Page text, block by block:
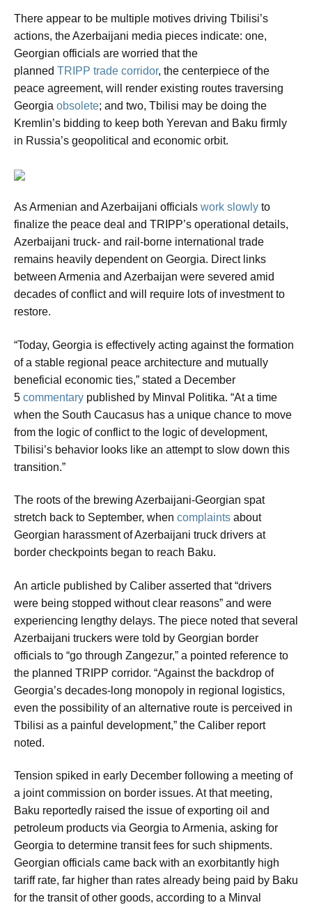
There appear to be multiple motives driving Tbilisi’s
actions, the Azerbaijani media pieces indicate: one,
Georgian officials are worried that the
planned TRIPP trade corridor, the centerpiece of the
peace agreement, will render existing routes traversing
Georgia obsolete; and two, Tbilisi may be doing the
Kremlin’s bidding to keep both Yerevan and Baku firmly
in Russia’s geopolitical and economic orbit.
As Armenian and Azerbaijani officials work slowly to
finalize the peace deal and TRIPP’s operational details,
Azerbaijani truck- and rail-borne international trade
remains heavily dependent on Georgia. Direct links
between Armenia and Azerbaijan were severed amid
decades of conflict and will require lots of investment to
restore.
“Today, Georgia is effectively acting against the formation
of a stable regional peace architecture and mutually
beneficial economic ties,” stated a December
5 commentary published by Minval Politika. “At a time
when the South Caucasus has a unique chance to move
from the logic of conflict to the logic of development,
Tbilisi’s behavior looks like an attempt to slow down this
transition.”
The roots of the brewing Azerbaijani-Georgian spat
stretch back to September, when complaints about
Georgian harassment of Azerbaijani truck drivers at
border checkpoints began to reach Baku.
An article published by Caliber asserted that “drivers
were being stopped without clear reasons” and were
experiencing lengthy delays. The piece noted that several
Azerbaijani truckers were told by Georgian border
officials to “go through Zangezur,” a pointed reference to
the planned TRIPP corridor. “Against the backdrop of
Georgia’s decades-long monopoly in regional logistics,
even the possibility of an alternative route is perceived in
Tbilisi as a painful development,” the Caliber report
noted.
Tension spiked in early December following a meeting of
a joint commission on border issues. At that meeting,
Baku reportedly raised the issue of exporting oil and
petroleum products via Georgia to Armenia, asking for
Georgia to determine transit fees for such shipments.
Georgian officials came back with an exorbitantly high
tariff rate, far higher than rates already being paid by Baku
for the transit of other goods, according to a Minval